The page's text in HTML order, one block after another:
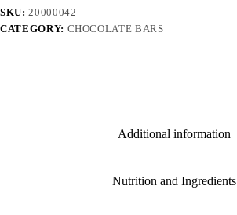
SKU:20000042
CATEGORY: CHOCOLATE BARS
Additional information
Nutrition and Ingredients